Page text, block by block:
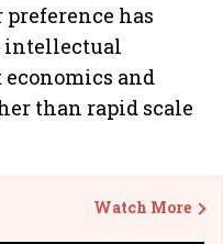
preference has
intellectual
and
than rapid scale
Watch More